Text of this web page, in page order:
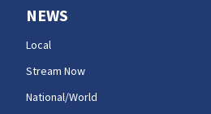
NEWS
Local
Stream Now
National/World